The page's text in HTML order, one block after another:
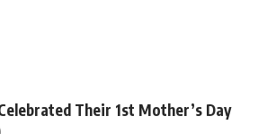
Their 1st Mother’s Day